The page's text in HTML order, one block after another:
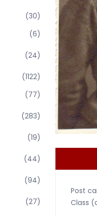
(30)
(6)
(24)
(1122)
(77)
(283)
(19)
(44)
(94)
(27)
Post
Class